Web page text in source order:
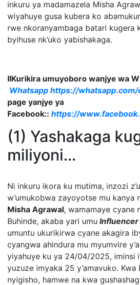
inkuru ya madamazela Misha
wiyahuye gusa kubera ko
rwe nkoranyambaga batari kugera
byihuse nk’uko yabishakaga.
IIKurikira umuyoboro wanjye wa
Whatsapp https://whatsapp.com/
page yanjye ya
Facebook:: https://
(1) Yashakaga
miliyoni…
Ni inkuru ikora ku mutima, inzozi
w’umukobwa zayoyotse mu kanya
Misha Agrawal, wamamaye cyane
Buhinde, akaba yari umu Influencer
umuntu ukurikirwa cyane akagira
cyangwa ahindura mu myumvire
yiyahuye ku ya 24/04/2025, iminsi
yuzuze imyaka 25 y’amavuko. Kwa
nyigisho, hamwe na kwa